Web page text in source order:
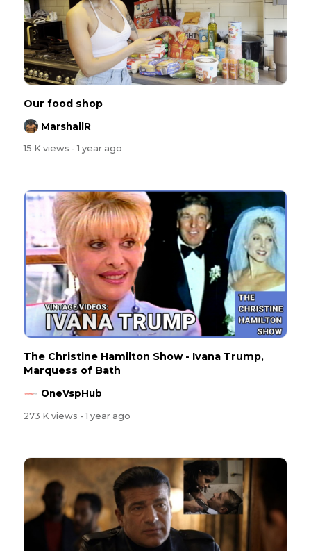
Our food shop
MarshallR
15 K views - 1 year ago
The Christine Hamilton Show - Ivana Trump,
Marquess of Bath
OneVspHub
273 K views - 1 year ago